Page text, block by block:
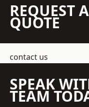
REQUEST
QUOTE
contact us
SPEAK
TEAM